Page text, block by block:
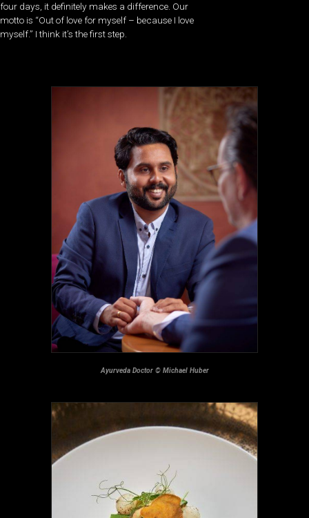
four days, it definitely makes a difference. Our
motto is “Out of love for myself – because I love
myself.” I think it’s the first step.
Ayurveda Doctor © Michael Huber